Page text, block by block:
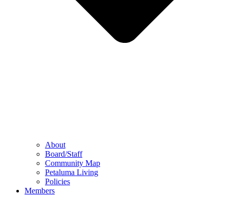
About
Board/Staff
Community Map
Petaluma Living
Policies
Members